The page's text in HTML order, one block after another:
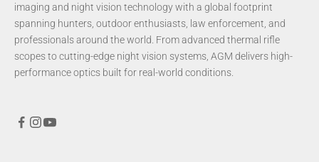
imaging and night vision technology with a global footprint
spanning hunters, outdoor enthusiasts, law enforcement, and
professionals around the world. From advanced thermal rifle
scopes to cutting-edge night vision systems, AGM delivers high-
performance optics built for real-world conditions.